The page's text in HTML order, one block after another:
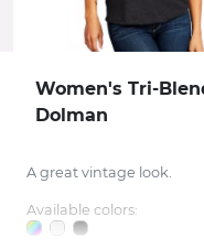
Women's Tri-
Dolman
A great vintage look.
Available colors: